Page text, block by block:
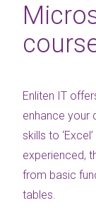
Enliten IT
enhance your
skills to
experienced,
from basic
tables.